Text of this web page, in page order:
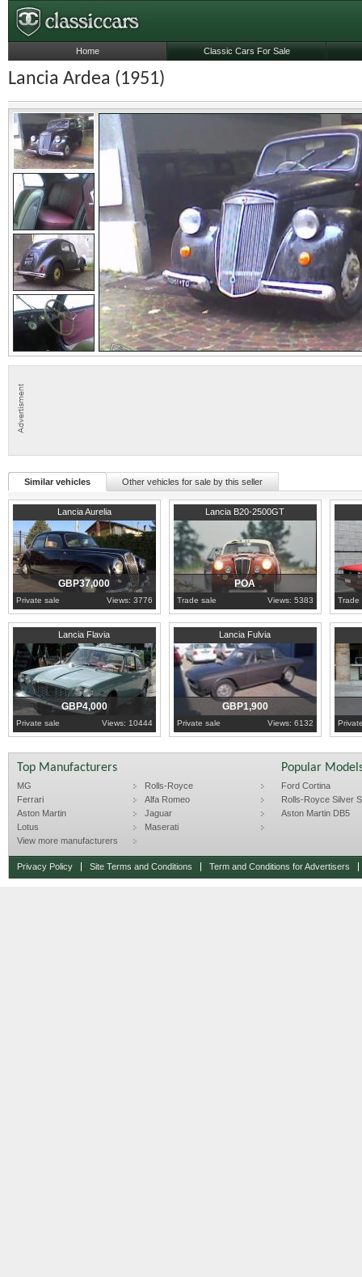
Lancia Ardea (1951)
Similar vehicles Other vehicles for sale by this seller
Lancia Aurelia
Veneto
GBP37,000
Private sale Views: 3776
Lancia B20-2500GT
Piedmont
POA
Trade sale Views: 5383 Trade
Lancia Flavia
London
GBP4,000
Private sale Views: 10444
Lancia Fulvia
Western Cape
GBP1,900
Private sale Views: 6132
Home Classic Cars For Sale
Top Manufacturers
MG
Rolls-Royce
Ferrari
Alfa Romeo
Aston Martin
Jaguar
Lotus
Maserati
View more manufacturers
Popular
Ford Cortina
Rolls-Royce Silver
Aston Martin DB5
Privacy Policy Site Terms and Conditions Term and Conditions for Advertisers